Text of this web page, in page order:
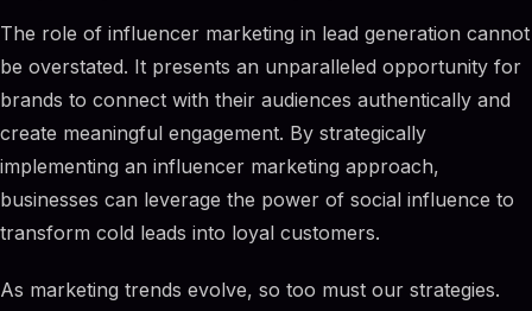
The role of influencer marketing in lead generation cannot
be overstated. It presents an unparalleled opportunity for
brands to connect with their audiences authentically and
create meaningful engagement. By strategically
implementing an influencer marketing approach,
businesses can leverage the power of social influence to
transform cold leads into loyal customers.
As marketing trends evolve, so too must our strategies.